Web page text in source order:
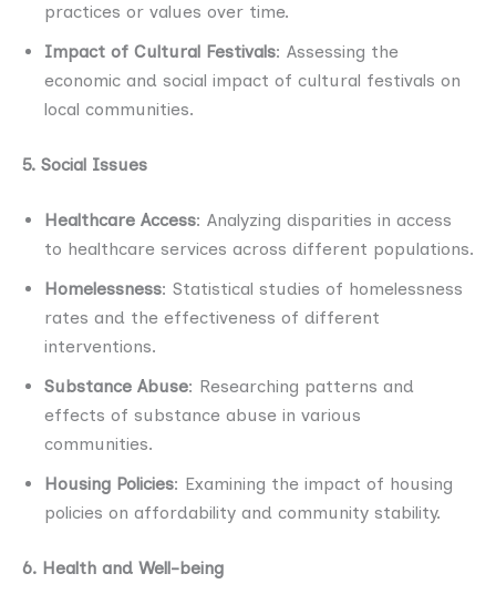
practices or values over time.
Impact of Cultural Festivals: Assessing the
economic and social impact of cultural festivals on
local communities.
5. Social Issues
Healthcare Access: Analyzing disparities in access
to healthcare services across different populations.
Homelessness: Statistical studies of homelessness
rates and the effectiveness of different
interventions.
Substance Abuse: Researching patterns and
effects of substance abuse in various
communities.
Housing Policies: Examining the impact of housing
policies on affordability and community stability.
6. Health and Well-being